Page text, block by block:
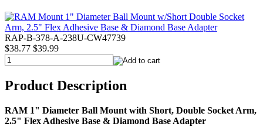
RAP-B-378-A-238U-CW47739
$38.77 $39.99
Product Description
RAM 1" Diameter Ball Mount with Short, Double Socket Arm,
2.5" Flex Adhesive Base & Diamond Base Adapter